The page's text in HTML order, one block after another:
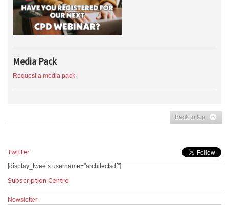
Media Pack
Request a media pack
Back to top
Twitter
[display_tweets username="architectsdf"]
Subscription Centre
Newsletter